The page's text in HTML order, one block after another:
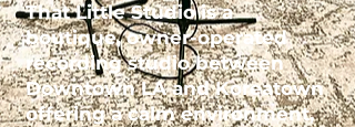
That Little Studio is a
boutique, owner-operated
recording studiobetween
Downtown LA and Koreatown
offering a calm environment,